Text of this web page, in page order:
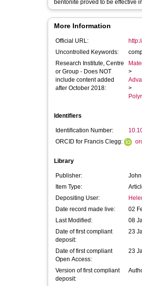
bentonite proved to be effective
More Information
Official URL:
Uncontrolled Keywords:
Research Institute, Centre
or Group - Does NOT
include content added
after October 2018:
>
>
Identifiers
Identification Number:
ORCID for Francis Clegg:
Library
Publisher:
Item Type:
Depositing User:
Date record made live:
02
Last Modified:
08
Date of first compliant
deposit:
23
Date of first compliant
Open Access:
23
Version of first compliant
deposit: